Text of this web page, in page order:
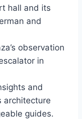
hall and its
and
observation
in
and
architecture
guides.